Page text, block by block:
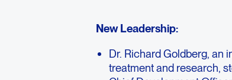
New Leadership:
Dr. Richard Goldberg, an
treatment and research,